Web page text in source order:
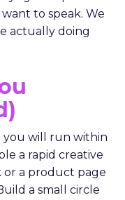
to speak. We
actually doing
you will run within
a rapid creative
or a product page
a small circle